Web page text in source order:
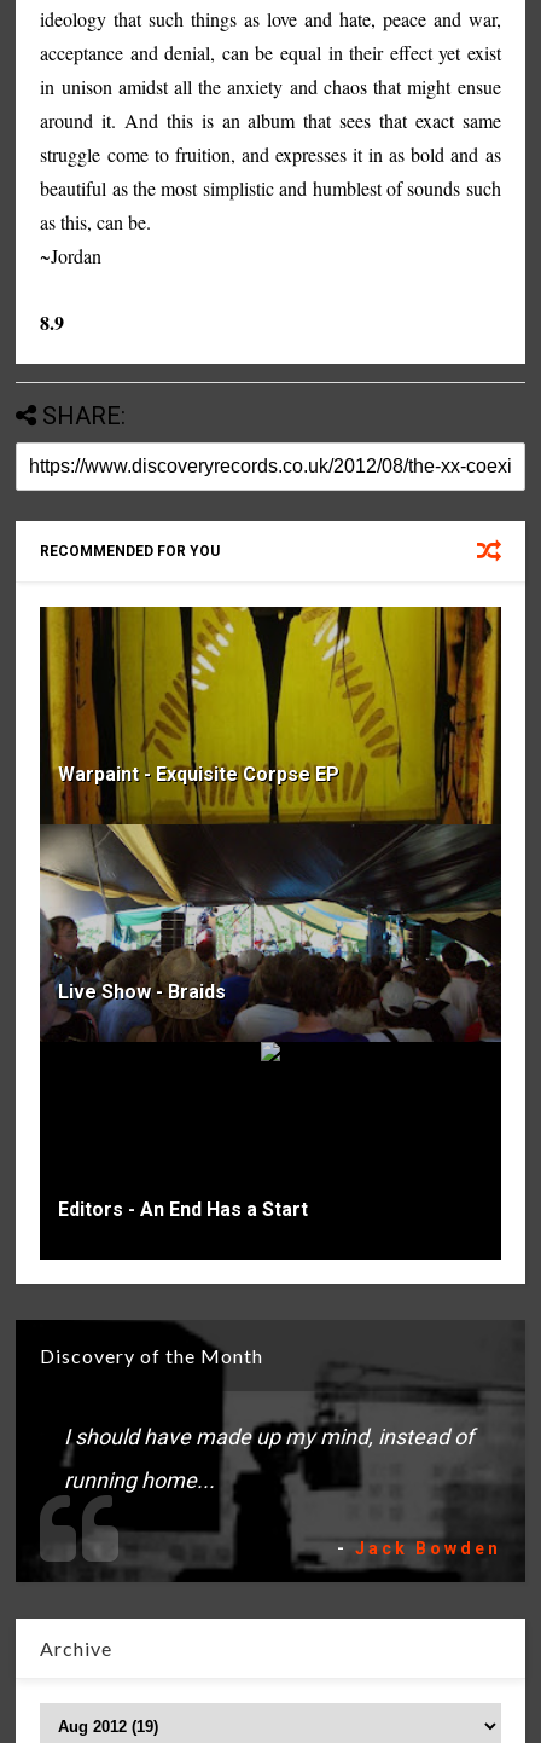
ideology that such things as love and hate, peace and war,
acceptance and denial, can be equal in their effect yet exist
in unison amidst all the anxiety and chaos that might ensue
around it. And this is an album that sees that exact same
struggle come to fruition, and expresses it in as bold and as
beautiful as the most simplistic and humblest of sounds such
as this, can be.
~Jordan
8.9
SHARE:
RECOMMENDED FOR YOU
Warpaint - Exquisite Corpse EP
Live Show - Braids
Editors - An End Has a Start
Discovery of the Month
I should have made up my mind, instead of
running home...
- Jack Bowden
Archive